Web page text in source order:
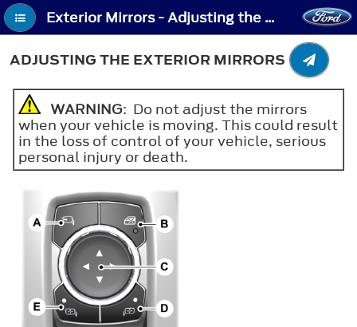
Exterior Mirrors - Adjusting the Exterior Mirrors
ADJUSTING THE EXTERIOR MIRRORS
WARNING: Do not adjust the mirrors
when your vehicle is moving. This could result
in the loss of control of your vehicle, serious
personal injury or death.